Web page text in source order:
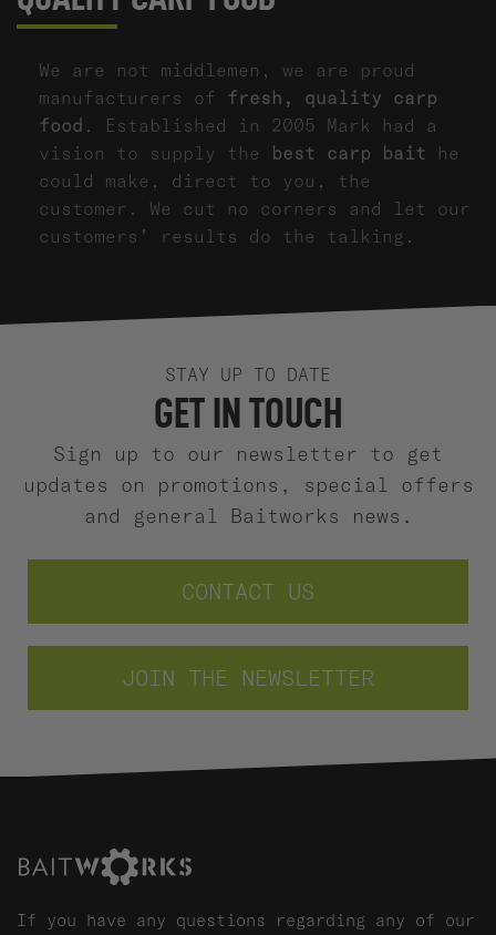
We are not middlemen, we are proud
manufacturers of fresh, quality carp
food . Established in 2005 Mark had a
vision to supply the
best carp bait he
could make, direct to you, the
customer. We cut no corners and let our
customers' results do the talking.
STAY UP TO DATE
GET IN TOUCH
Sign up to our newsletter to get
updates on promotions, special offers
and general Baitworks news.
CONTACT US
JOIN THE NEWSLETTER
If you have any questions regarding any of our